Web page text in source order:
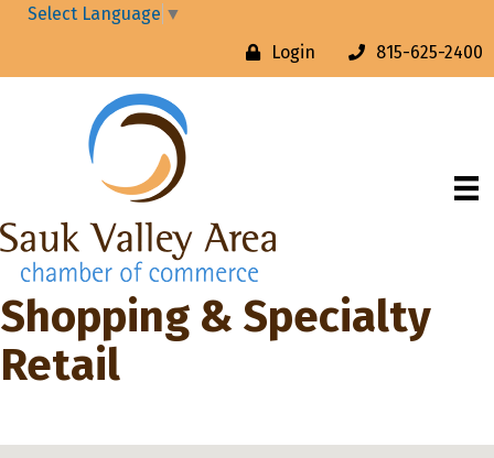
Select Language ▼
Login
815-625-2400
Shopping & Specialty
Retail